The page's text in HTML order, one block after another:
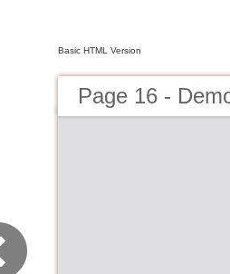
Basic HTML Version
Page 16 -